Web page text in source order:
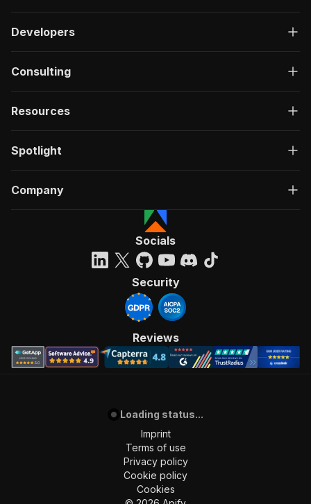
Developers
Consulting
Resources
Spotlight
Company
Socials
Security
Reviews
Loading status...
Imprint
Terms of use
Privacy policy
Cookie policy
Cookies